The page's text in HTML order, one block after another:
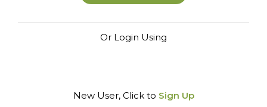
Or Login Using
New User, Click to Sign Up